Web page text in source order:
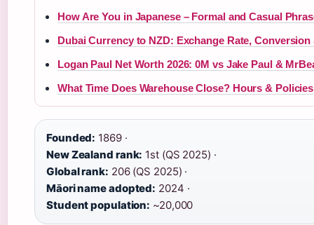
How Are You in Japanese – Formal and Casual
Dubai Currency to NZD: Exchange Rate, Conversion
Logan Paul Net Worth 2026: 0M vs Jake Paul &
What Time Does Warehouse Close? Hours & Policies
Founded: 1869 ·
New Zealand rank: 1st (QS 2025) ·
Global rank: 206 (QS 2025) ·
Māori name adopted: 2024 ·
Student population: ~20,000